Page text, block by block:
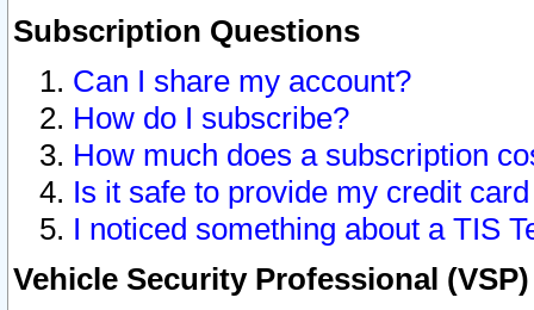
Subscription Questions
Can I share my account?
How do I subscribe?
How much does a subscription
Is it safe to provide my credit
I noticed something about a TIS
Vehicle Security Professional